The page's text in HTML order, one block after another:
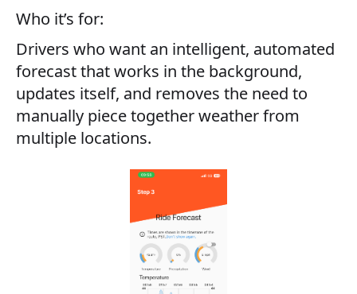
Who it’s for:
Drivers who want an intelligent, automated
forecast that works in the background,
updates itself, and removes the need to
manually piece together weather from
multiple locations.